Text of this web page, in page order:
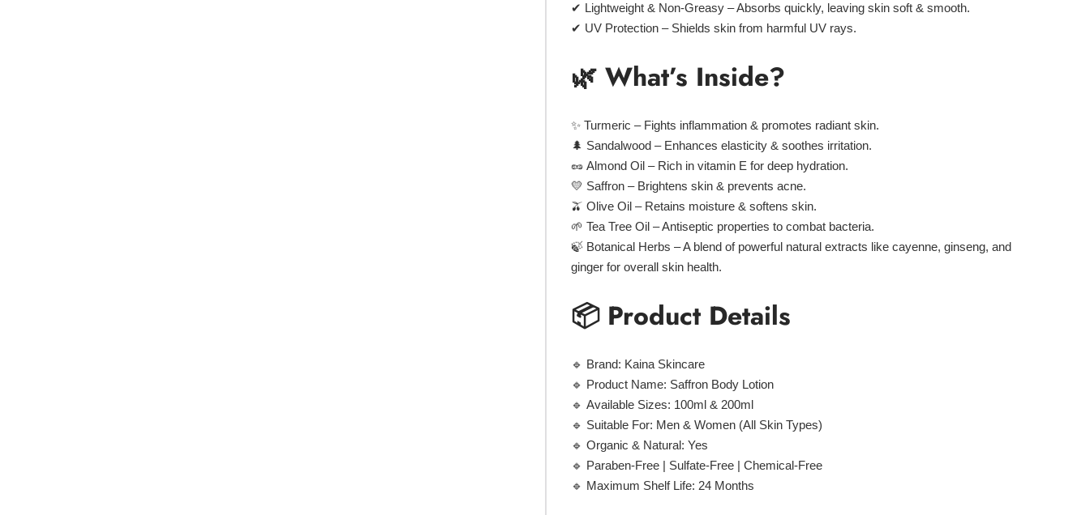
✔ Lightweight & Non-Greasy – Absorbs quickly, leaving skin soft & smooth.
✔ UV Protection – Shields skin from harmful UV rays.
🌿 What’s Inside?
✨ Turmeric – Fights inflammation & promotes radiant skin.
🌲 Sandalwood – Enhances elasticity & soothes irritation.
🥜 Almond Oil – Rich in vitamin E for deep hydration.
💛 Saffron – Brightens skin & prevents acne.
🫒 Olive Oil – Retains moisture & softens skin.
🌱 Tea Tree Oil – Antiseptic properties to combat bacteria.
🍃 Botanical Herbs – A blend of powerful natural extracts like cayenne, ginseng, and
ginger for overall skin health.
📦 Product Details
🔹 Brand: Kaina Skincare
🔹 Product Name: Saffron Body Lotion
🔹 Available Sizes: 100ml & 200ml
🔹 Suitable For: Men & Women (All Skin Types)
🔹 Organic & Natural: Yes
🔹 Paraben-Free | Sulfate-Free | Chemical-Free
🔹 Maximum Shelf Life: 24 Months